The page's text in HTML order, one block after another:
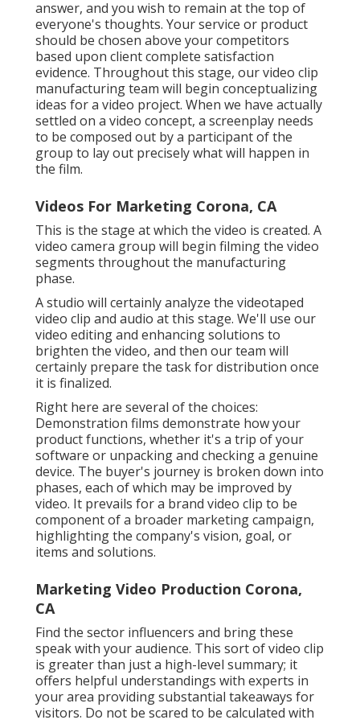
answer, and you wish to remain at the top of
everyone's thoughts. Your service or product
should be chosen above your competitors
based upon client complete satisfaction
evidence. Throughout this stage, our video clip
manufacturing team will begin conceptualizing
ideas for a video project. When we have actually
settled on a video concept, a screenplay needs
to be composed out by a participant of the
group to lay out precisely what will happen in
the film.
Videos For Marketing Corona, CA
This is the stage at which the video is created. A
video camera group will begin filming the video
segments throughout the manufacturing
phase.
A studio will certainly analyze the videotaped
video clip and audio at this stage. We'll use our
video editing and enhancing solutions to
brighten the video, and then our team will
certainly prepare the task for distribution once
it is finalized.
Right here are several of the choices:
Demonstration films demonstrate how your
product functions, whether it's a trip of your
software or unpacking and checking a genuine
device. The buyer's journey is broken down into
phases, each of which may be improved by
video. It prevails for a brand video clip to be
component of a broader marketing campaign,
highlighting the company's vision, goal, or
items and solutions.
Marketing Video Production Corona,
CA
Find the sector influencers and bring these
speak with your audience. This sort of video clip
is greater than just a high-level summary; it
offers helpful understandings with experts in
your area providing substantial takeaways for
visitors. Do not be scared to be calculated with